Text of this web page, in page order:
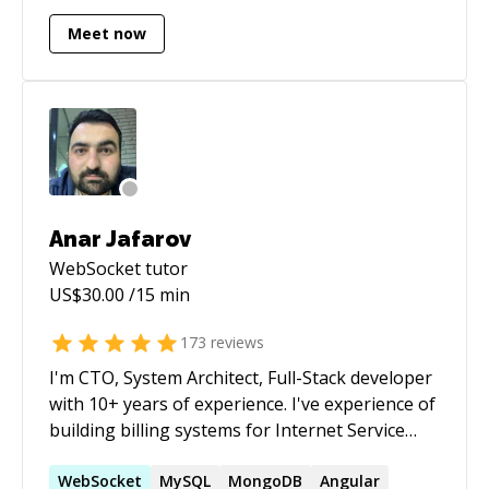
Meet now
Anar Jafarov
WebSockettutor
US$30.00 /15 min
173 reviews
I'm CTO, System Architect, Full-Stack developer
with 10+ years of experience. I've experience of
building billing systems for Internet Service
Builder Systems (like a SitePlus.com, Wix.com),
WebSocket MySQL MongoDB Angular